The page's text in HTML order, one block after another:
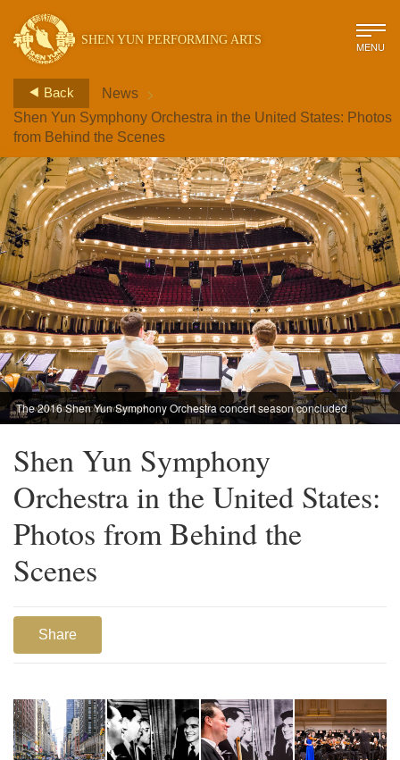
SHEN YUN PERFORMING ARTS MENU
Back News >
Shen Yun Symphony Orchestra in the United States: Photos
from Behind the Scenes
The 2016 Shen Yun Symphony Orchestra concert season concluded
at Chicago Symphony Center, Oct. 29.
Shen Yun Symphony
Orchestra in the United States:
Photos from Behind the
Scenes
Share
1